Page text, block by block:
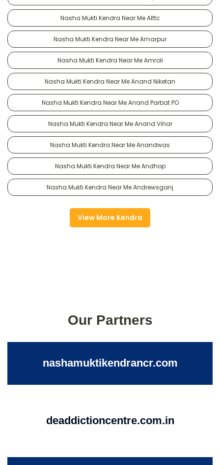
Nasha Mukti Kendra Near Me Alttc
Nasha Mukti Kendra Near Me Amarpur
Nasha Mukti Kendra Near Me Amroli
Nasha Mukti Kendra Near Me Anand Niketan
Nasha Mukti Kendra Near Me Anand Parbat PO
Nasha Mukti Kendra Near Me Anand Vihar
Nasha Mukti Kendra Near Me Anandwas
Nasha Mukti Kendra Near Me Andhop
Nasha Mukti Kendra Near Me Andrewsganj
View More Kendra
Our Partners
nashamuktikendrancr.com
deaddictioncentre.com.in